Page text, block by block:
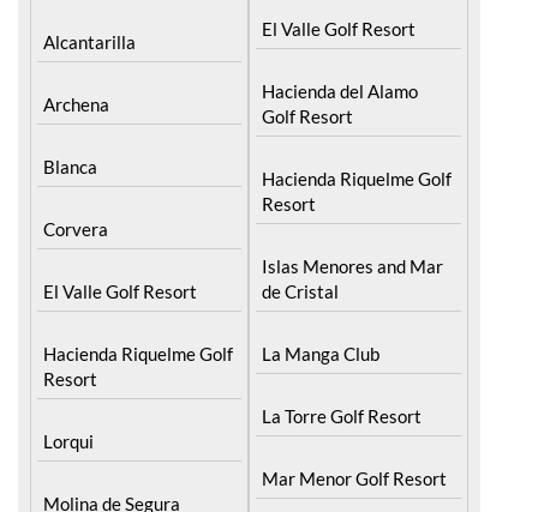
Alcantarilla
Archena
Blanca
Corvera
El Valle Golf Resort
Hacienda Riquelme Golf
Resort
Lorqui
Molina de Segura
El Valle Golf Resort
Hacienda del Alamo
Golf Resort
Hacienda Riquelme Golf
Resort
Islas Menores and Mar
de Cristal
La Manga Club
La Torre Golf Resort
Mar Menor Golf Resort